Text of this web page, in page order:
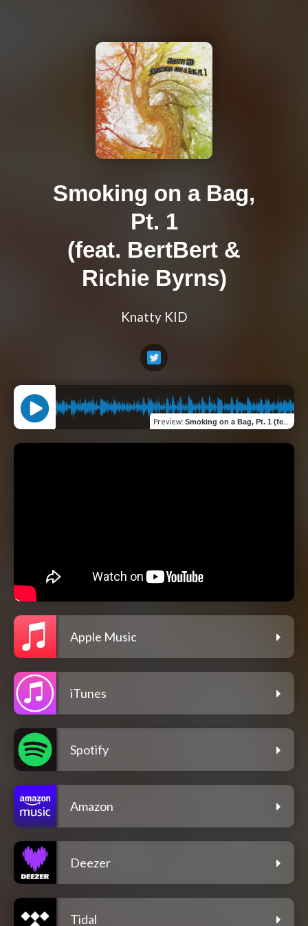
Smoking on a Bag,
Pt. 1
(feat. BertBert &
Richie Byrns)
Knatty KID
Preview: Smoking on a Bag, Pt. 1 (feat. BertBert & Richie Byrns)
Apple Music
iTunes
Spotify
Amazon
Deezer
Tidal